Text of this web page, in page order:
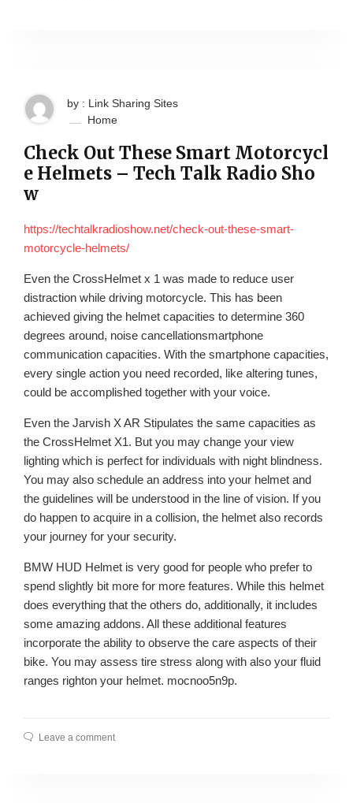
by : Link Sharing Sites
Home
Check Out These Smart Motorcycl
e Helmets – Tech Talk Radio Sho
w
https://techtalkradioshow.net/check-out-these-smart-
motorcycle-helmets/
Even the CrossHelmet x 1 was made to reduce user
distraction while driving motorcycle. This has been
achieved giving the helmet capacities to determine 360
degrees around, noise cancellationsmartphone
communication capacities. With the smartphone capacities,
every single action you need recorded, like altering tunes,
could be accomplished together with your voice.
Even the Jarvish X AR Stipulates the same capacities as
the CrossHelmet X1. But you may change your view
lighting which is perfect for individuals with night blindness.
You may also schedule an address into your helmet and
the guidelines will be understood in the line of vision. If you
do happen to acquire in a collision, the helmet also records
your journey for your security.
BMW HUD Helmet is very good for people who prefer to
spend slightly bit more for more features. While this helmet
does everything that the others do, additionally, it includes
some amazing addons. All these additional features
incorporate the ability to observe the care aspects of their
bike. You may assess tire stress along with also your fluid
ranges righton your helmet. mocnoo5n9p.
Leave a comment